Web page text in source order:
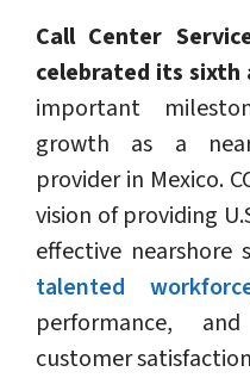
Call Center
celebrated its sixth
important
growth as a
provider in Mexico.
vision of providing
effective
talented
performance,
customer